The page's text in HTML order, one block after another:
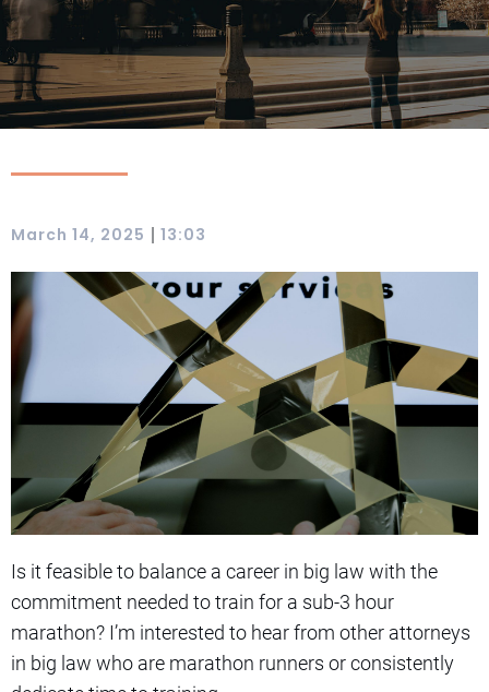
March 14, 2025 | 13:03
Is it feasible to balance a career in big law with the
commitment needed to train for a sub-3 hour
marathon? I’m interested to hear from other attorneys
in big law who are marathon runners or consistently